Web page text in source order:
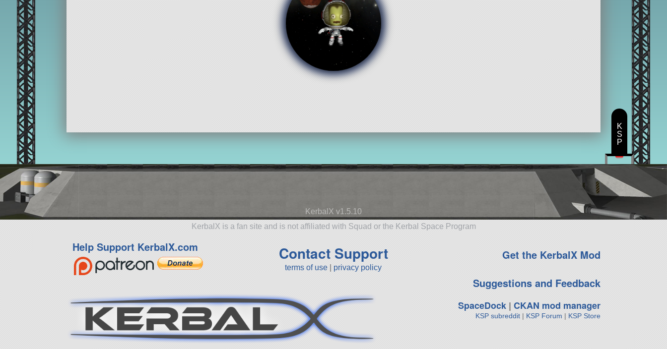
KerbalX v1.5.10
KerbalX is a fan site and is not affiliated with Squad or the Kerbal Space Program
Help Support KerbalX.com Contact Support
terms of use privacy policy
Get the KerbalX Mod
Suggestions and Feedback
SpaceDock| CKAN mod manager
KSP subreddit| KSP Forum | KSP Store
K
S
P